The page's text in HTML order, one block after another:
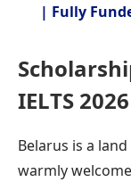
| Fully
IELTS 2026
Belarus is a
warmly